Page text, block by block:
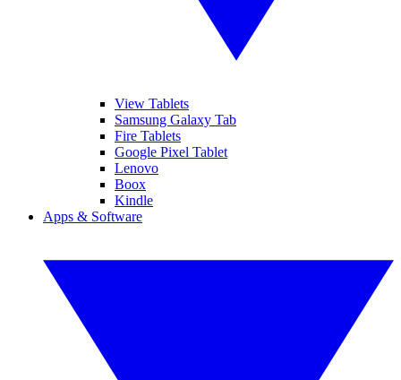
View Tablets
Samsung Galaxy Tab
Fire Tablets
Google Pixel Tablet
Lenovo
Boox
Kindle
Apps & Software